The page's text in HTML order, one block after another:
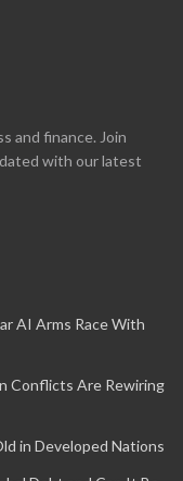
and finance. Join
with our latest
AI Arms Race With
Conflicts Are Rewiring
in Developed Nations